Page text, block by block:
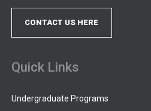
CONTACT US HERE
Quick Links
Undergraduate Programs